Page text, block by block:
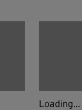
Loading...